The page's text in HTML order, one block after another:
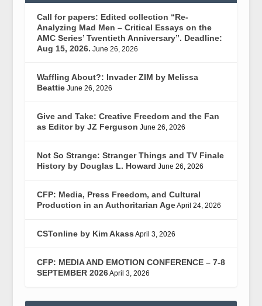
Call for papers: Edited collection “Re-
Analyzing Mad Men – Critical Essays on the
AMC Series’ Twentieth Anniversary”. Deadline:
Aug 15, 2026. June 26, 2026
Waffling About?: Invader ZIM by Melissa
Beattie June 26, 2026
Give and Take: Creative Freedom and the Fan
as Editor by JZ Ferguson June 26, 2026
Not So Strange: Stranger Things and TV Finale
History by Douglas L. Howard June 26, 2026
CFP: Media, Press Freedom, and Cultural
Production in an Authoritarian AgeApril 24, 2026
CSTonline by Kim Akass April 3, 2026
CFP: MEDIA AND EMOTION CONFERENCE – 7-8
SEPTEMBER 2026April 3, 2026